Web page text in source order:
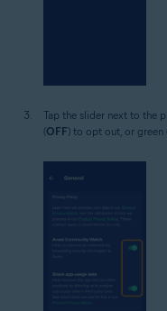
Tap the slider next to the
(OFF) to opt out, or green